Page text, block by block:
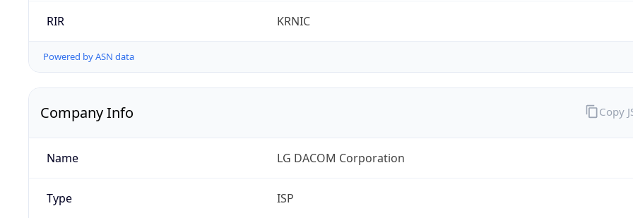
RIR KRNIC
Powered by ASN data
Company Info
Name LG DACOM Corporation
Type ISP
Copy